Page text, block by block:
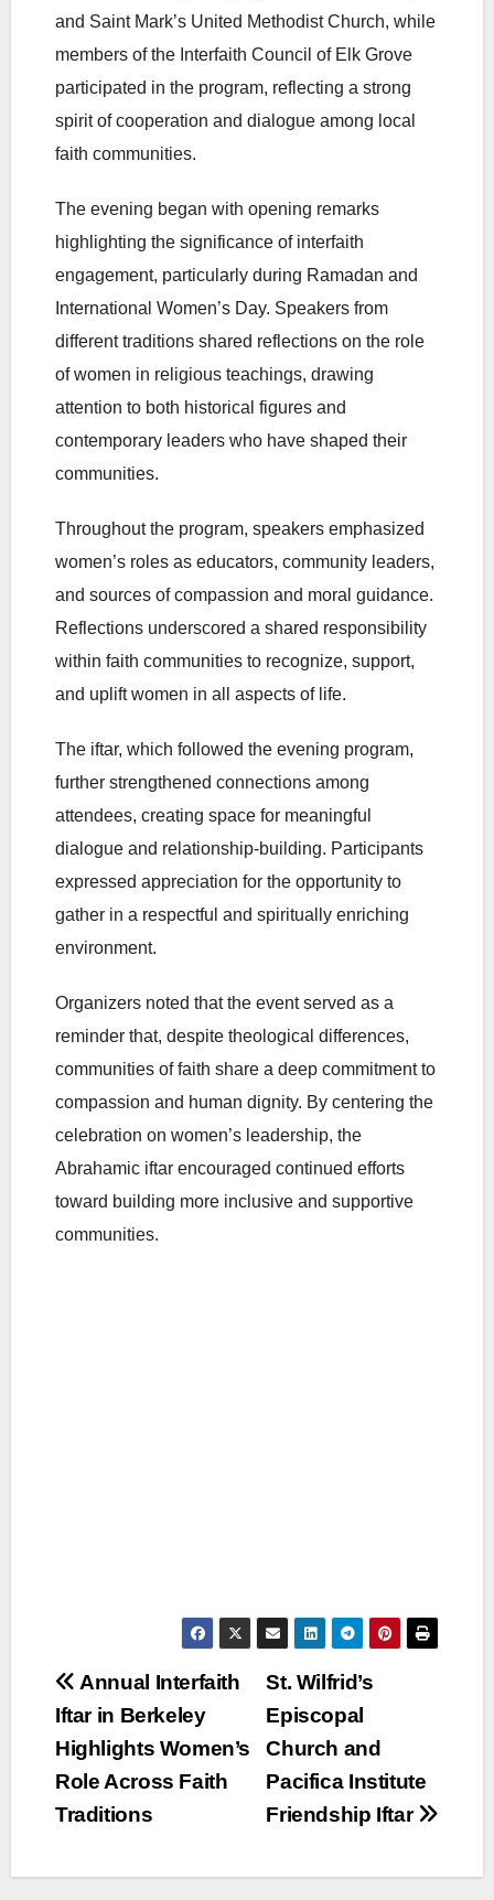
and Saint Mark’s United Methodist Church, while
members of the Interfaith Council of Elk Grove
participated in the program, reflecting a strong
spirit of cooperation and dialogue among local
faith communities.
The evening began with opening remarks
highlighting the significance of interfaith
engagement, particularly during Ramadan and
International Women’s Day. Speakers from
different traditions shared reflections on the role
of women in religious teachings, drawing
attention to both historical figures and
contemporary leaders who have shaped their
communities.
Throughout the program, speakers emphasized
women’s roles as educators, community leaders,
and sources of compassion and moral guidance.
Reflections underscored a shared responsibility
within faith communities to recognize, support,
and uplift women in all aspects of life.
The iftar, which followed the evening program,
further strengthened connections among
attendees, creating space for meaningful
dialogue and relationship-building. Participants
expressed appreciation for the opportunity to
gather in a respectful and spiritually enriching
environment.
Organizers noted that the event served as a
reminder that, despite theological differences,
communities of faith share a deep commitment to
compassion and human dignity. By centering the
celebration on women’s leadership, the
Abrahamic iftar encouraged continued efforts
toward building more inclusive and supportive
communities.
Post
navigation
St. Wilfrid’s
Episcopal
Church and
Pacifica Institute
Friendship Iftar
Annual Interfaith
Iftar in Berkeley
Highlights Women’s
Role Across Faith
Traditions